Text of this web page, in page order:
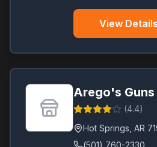
View
Arego's Guns
(4.4)
Hot Springs AR
(501) 760-2330